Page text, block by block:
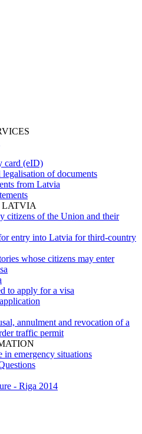
card (eID)
of documents
from Latvia
LATVIA
citizens of the Union and their
entry into Latvia for third-country
whose citizens may enter
to apply for a visa
annulment and revocation of a
traffic permit
in emergency situations
- Riga 2014